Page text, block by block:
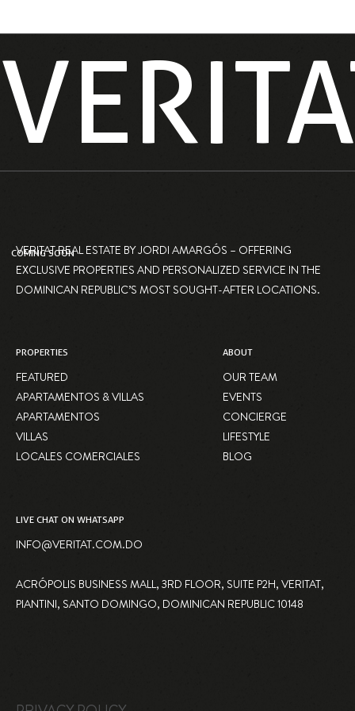
COMING SOON
PROPERTIES
FEATURED
APARTAMENTOS & VILLAS
APARTAMENTOS
VILLAS
LOCALES COMERCIALES
ABOUT
OUR TEAM
EVENTS
CONCIERGE
LIFESTYLE
BLOG
LIVE CHAT ON WHATSAPP
INFO@VERITAT.COM.DO
ACRÓPOLIS BUSINESS MALL, 3RD FLOOR, SUITE P2H, VERITAT,
PIANTINI, SANTO DOMINGO, DOMINICAN REPUBLIC 10148
VERITAT REAL ESTATE BY JORDI AMARGÓS – OFFERING
EXCLUSIVE PROPERTIES AND PERSONALIZED SERVICE IN THE
DOMINICAN REPUBLIC’S MOST SOUGHT-AFTER LOCATIONS.